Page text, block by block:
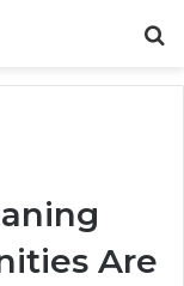
Are